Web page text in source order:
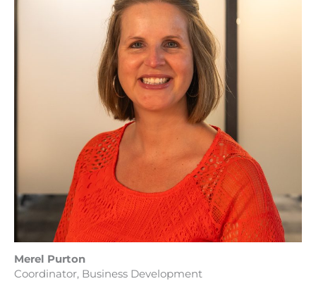
Merel Purton
Coordinator, Business Development